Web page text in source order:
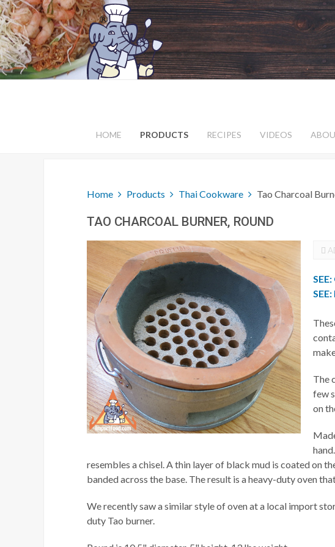
HOME PRODUCTS RECIPES VIDEOS
Home Products Thai Cookware Tao Charcoal
TAO CHARCOAL BURNER, ROUND
The
few
on
resembles a chisel. A thin layer of black mud is coated on
banded across the base. The result is a heavy-duty oven
We recently saw a similar style of oven at a local import
duty Tao burner.